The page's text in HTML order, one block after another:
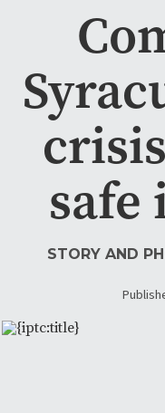
safe
STORY AND